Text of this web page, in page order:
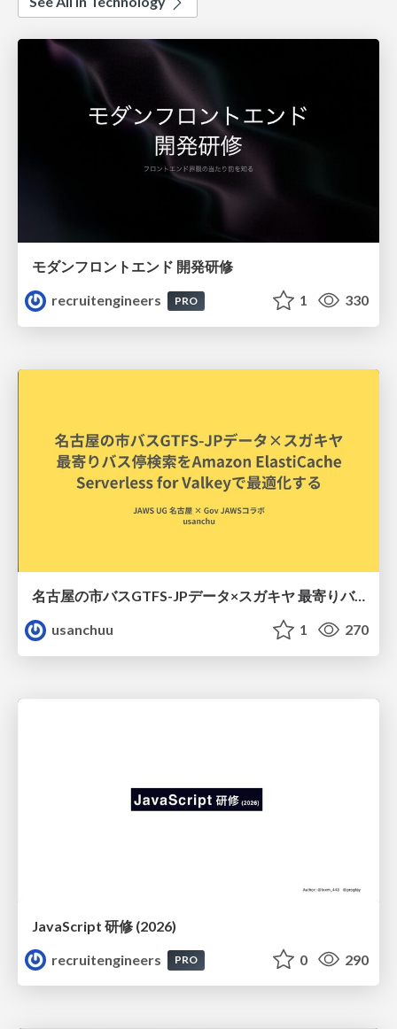
モダンフロントエンド 開発研修
recruitengineers
PRO 1 330
名古屋の市バスGTFS-JPデータ×スガキヤ 最寄りバス停検索をAmazon ElastiCache Serverless for Valkeyで最適化する
usanchuu
1 270
JavaScript 研修 (2026)
recruitengineers
PRO 0 290